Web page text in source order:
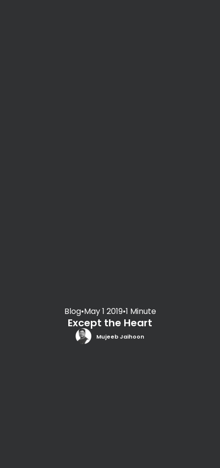
Blog•May 1 2019•1 Minute
Except the Heart
Mujeeb Jaihoon